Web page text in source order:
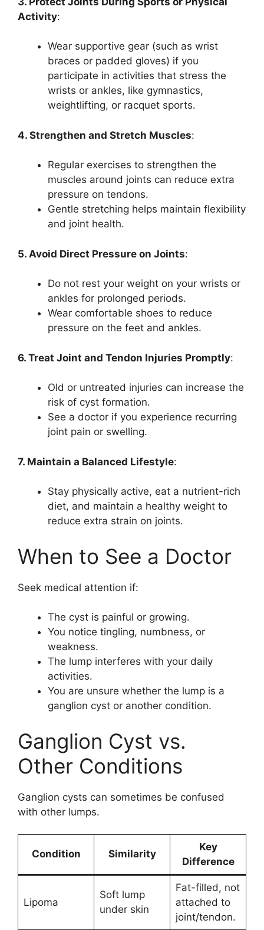
Activity:
Wear supportive gear (such as wrist
braces or padded gloves) if you
participate in activities that stress the
wrists or ankles, like gymnastics,
weightlifting, or racquet sports.
4. Strengthen and Stretch Muscles:
Regular exercises to strengthen the
muscles around joints can reduce extra
pressure on tendons.
Gentle stretching helps maintain flexibility
and joint health.
5. Avoid Direct Pressure on Joints:
Do not rest your weight on your wrists or
ankles for prolonged periods.
Wear comfortable shoes to reduce
pressure on the feet and ankles.
6. Treat Joint and Tendon Injuries Promptly:
Old or untreated injuries can increase the
risk of cyst formation.
See a doctor if you experience recurring
joint pain or swelling.
7. Maintain a Balanced Lifestyle:
Stay physically active, eat a nutrient-rich
diet, and maintain a healthy weight to
reduce extra strain on joints.
When to See a Doctor
Seek medical attention if:
The cyst is painful or growing.
You notice tingling, numbness, or
weakness.
The lump interferes with your daily
activities.
You are unsure whether the lump is a
ganglion cyst or another condition.
Ganglion Cyst vs.
Other Conditions
Ganglion cysts can sometimes be confused
with other lumps.
Condition Similarity
Key
Difference
Lipoma
Soft lump
under skin
Fat-filled, not
attached to
joint/tendon.